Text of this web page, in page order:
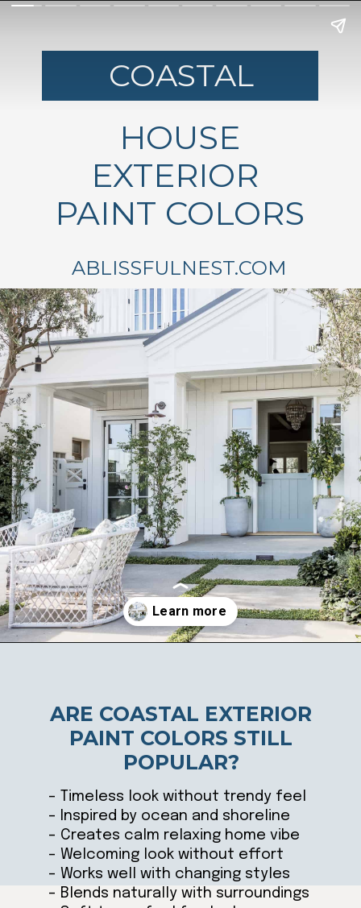
ABLISSFULNEST.COM
COASTAL
HOUSE
EXTERIOR
PAINT COLORS
– Timeless look without trendy feel
– Inspired by ocean and shoreline
– Creates calm relaxing home vibe
– Welcoming look without effort
– Works well with changing styles
– Blends naturally with surroundings
ARE COASTAL EXTERIOR
PAINT COLORS STILL
POPULAR?